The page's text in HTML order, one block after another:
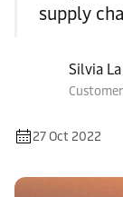
supply
Silvia
27 Oct 2022